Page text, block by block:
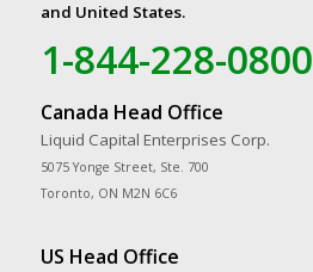
and United States.
1-844-228-0800
Canada Head Office
Liquid Capital Enterprises Corp.
5075 Yonge Street, Ste. 700
Toronto, ON M2N 6C6
US Head Office